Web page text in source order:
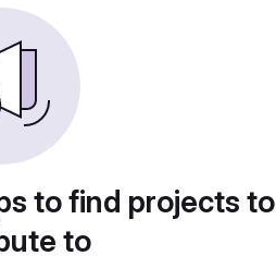
to find projects to
to